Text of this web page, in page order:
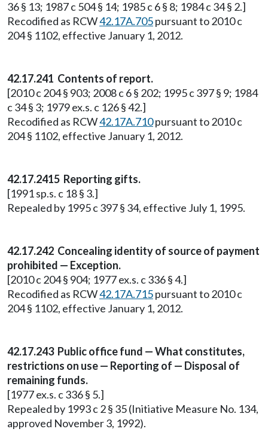
36 § 13; 1987 c 504 § 14; 1985 c 6 § 8; 1984 c 34 § 2.]
Recodified as RCW42.17A.705pursuant to 2010 c
204 § 1102, effective January 1, 2012.
42.17.241 Contents of report.
[2010 c 204 § 903; 2008 c 6 § 202; 1995 c 397 § 9; 1984
c 34 § 3; 1979 ex.s. c 126 § 42.]
Recodified as RCW42.17A.710pursuant to 2010 c
204 § 1102, effective January 1, 2012.
42.17.2415 Reporting gifts.
[1991 sp.s. c 18 § 3.]
Repealed by 1995 c 397 § 34, effective July 1, 1995.
42.17.242 Concealing identity of source of payment
prohibited — Exception.
[2010 c 204 § 904; 1977 ex.s. c 336 § 4.]
Recodified as RCW42.17A.715pursuant to 2010 c
204 § 1102, effective January 1, 2012.
42.17.243 Public office fund — What constitutes,
restrictions on use — Reporting of — Disposal of
remaining funds.
[1977 ex.s. c 336 § 5.]
Repealed by 1993 c 2 § 35 (Initiative Measure No. 134,
approved November 3, 1992).